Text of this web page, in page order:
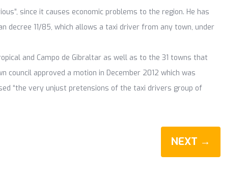
since it causes economic problems to the region. He has
decree 11/85, which allows a taxi driver from any town, under
and Campo de Gibraltar as well as to the 31 towns that
approved a motion in December 2012 which was
“the very unjust pretensions of the taxi drivers group of
NEXT →